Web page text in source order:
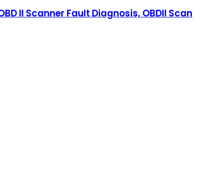
II Scanner Fault Diagnosis, OBDII Scan